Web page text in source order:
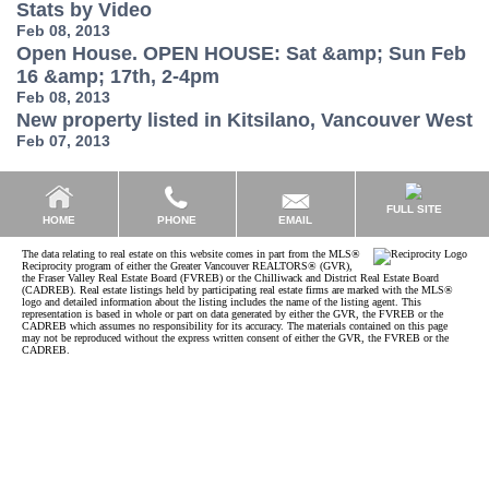
Stats by Video
Feb 08, 2013
Open House. OPEN HOUSE: Sat &amp; Sun Feb
16 &amp; 17th, 2-4pm
Feb 08, 2013
New property listed in Kitsilano, Vancouver West
Feb 07, 2013
HOME PHONE EMAIL
FULL SITE
The data relating to real estate on this website comes in part from the MLS®
Reciprocity program of either the Greater Vancouver REALTORS® (GVR),
the Fraser Valley Real Estate Board (FVREB) or the Chilliwack and District Real Estate Board
(CADREB). Real estate listings held by participating real estate firms are marked with the MLS®
logo and detailed information about the listing includes the name of the listing agent. This
representation is based in whole or part on data generated by either the GVR, the FVREB or the
CADREB which assumes no responsibility for its accuracy. The materials contained on this page
may not be reproduced without the express written consent of either the GVR, the FVREB or the
CADREB.